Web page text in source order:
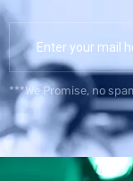
***We Promise, no